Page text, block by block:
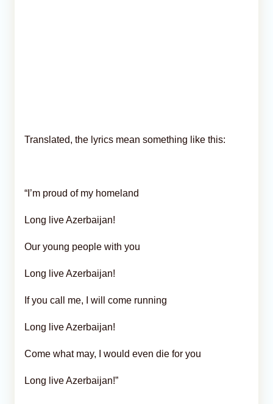
Translated, the lyrics mean something like this:
“I’m proud of my homeland
Long live Azerbaijan!
Our young people with you
Long live Azerbaijan!
If you call me, I will come running
Long live Azerbaijan!
Come what may, I would even die for you
Long live Azerbaijan!”